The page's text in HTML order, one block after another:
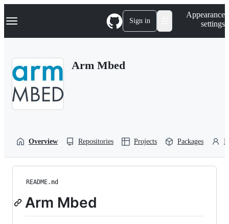
k
p
Navigation Menu Sign in
Appearance
settings
Arm Mbed
Overview Repositories Projects Packages
README.md
Arm Mbed